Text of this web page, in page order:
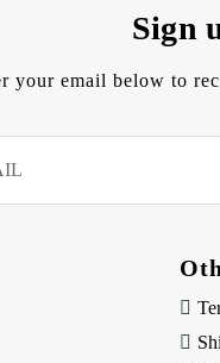
Sign
your email below to